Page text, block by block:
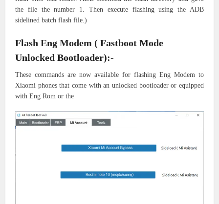
the file the number 1. Then execute flashing using the ADB
sidelined batch flash file.)
Flash Eng Modem ( Fastboot Mode
Unlocked Bootloader):-
These commands are now available for flashing Eng Modem to
Xiaomi phones that come with an unlocked bootloader or equipped
with Eng Rom or the